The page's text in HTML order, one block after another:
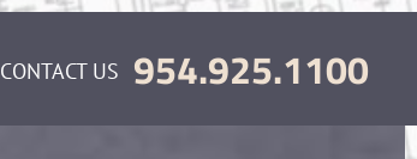
CONTACT US 954.925.1100